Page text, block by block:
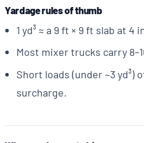
Yardage rules of thumb
1 yd³ ≈ a 9 ft × 9 ft slab at 4
Most mixer trucks carry
Short loads (under ~3 yd³)
surcharge.